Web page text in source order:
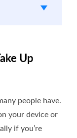
Up
people have.
your device or
if you’re